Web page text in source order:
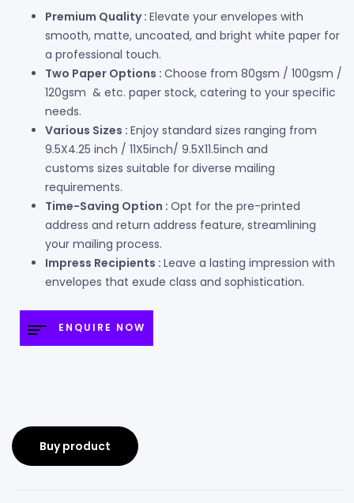
Premium Quality : Elevate your envelopes with
smooth, matte, uncoated, and bright white paper for
a professional touch.
Two Paper Options : Choose from 80gsm / 100gsm /
120gsm & etc. paper stock, catering to your specific
needs.
Various Sizes : Enjoy standard sizes ranging from
9.5X4.25 inch / 11X5inch/ 9.5X11.5inch and
customs sizes suitable for diverse mailing
requirements.
Time-Saving Option : Opt for the pre-printed
address and return address feature, streamlining
your mailing process.
Impress Recipients : Leave a lasting impression with
envelopes that exude class and sophistication.
ENQUIRE NOW
Buy product